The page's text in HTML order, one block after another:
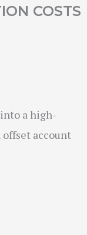
COSTS
into a high-
offset account